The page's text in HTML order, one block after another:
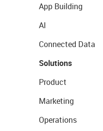
App Building
AI
Connected Data
Solutions
Product
Marketing
Operations